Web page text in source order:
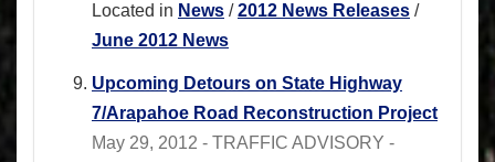
Located in News /2012 News Releases /
June 2012 News
Upcoming Detours on State Highway
7/Arapahoe Road Reconstruction Project
May 29, 2012 - TRAFFIC ADVISORY -